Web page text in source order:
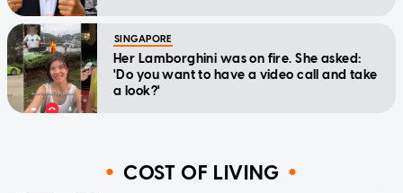
SINGAPORE
Her Lamborghini was on fire. She asked:
'Do you want to have a video call and take
a look?'
COST OF LIVING